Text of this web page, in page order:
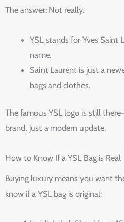
The answer: Not really.
YSL stands for Yves Saint
name.
Saint Laurent is just a
bags and clothes.
The famous YSL logo is still
brand, just a modern update.
How to Know If a YSL Bag is Real
Buying luxury means you want
know if a YSL bag is original: